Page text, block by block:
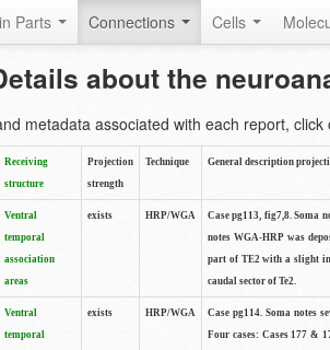
Parts Connections Cells
about the
metadata associated with each report, click
Receiving
structure
Projection
strength
Technique General description
Ventral
temporal
association
areas
exists HRP/WGA
Case pg113, fig7,8. Soma
notes WGA-HRP was
part of TE2 with a slight
caudal sector of Te2.
Ventral
temporal
exists HRP/WGA
Case pg114. Soma notes
Four cases: Cases 177 &